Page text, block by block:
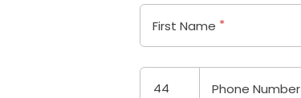
First Name *
Phone Number